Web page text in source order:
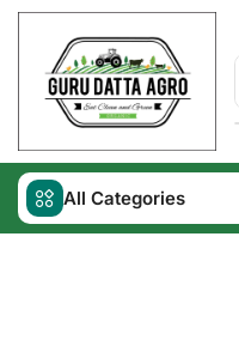
All Categories